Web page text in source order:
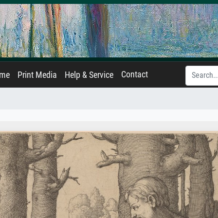
Print Media Help & Service Contact